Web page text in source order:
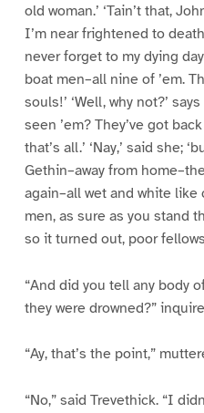
old woman.’ ‘Tain’t that,
I’m near frightened to
never forget to my dying
boat men–all nine of ’em.
souls!’ ‘Well, why not?’
seen ’em? They’ve got
that’s all.’ ‘Nay,’ said she;
Gethin–away from
again–all wet and white like
men, as sure as you stand
so it turned out, poor
“And did you tell any body
they were drowned?”
“Ay, that’s the point,”
“No,” said Trevethick. “I